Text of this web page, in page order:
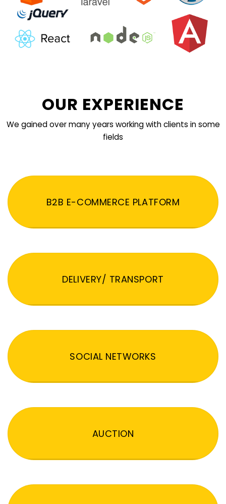
OUR EXPERIENCE
We gained over many years working with clients in some
fields
B2B E-COMMERCE PLATFORM
DELIVERY/ TRANSPORT
SOCIAL NETWORKS
AUCTION